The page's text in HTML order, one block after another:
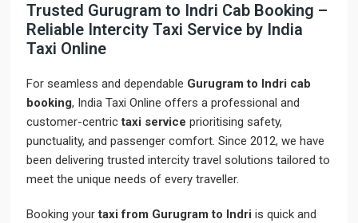
Trusted Gurugram to Indri Cab Booking –
Reliable Intercity Taxi Service by India
Taxi Online
For seamless and dependable Gurugram to Indri cab
booking, India Taxi Online offers a professional and
customer-centrictaxi service prioritising safety,
punctuality, and passenger comfort. Since 2012, we have
been delivering trusted intercity travel solutions tailored to
meet the unique needs of every traveller.
Booking yourtaxi from Gurugram to Indri is quick and